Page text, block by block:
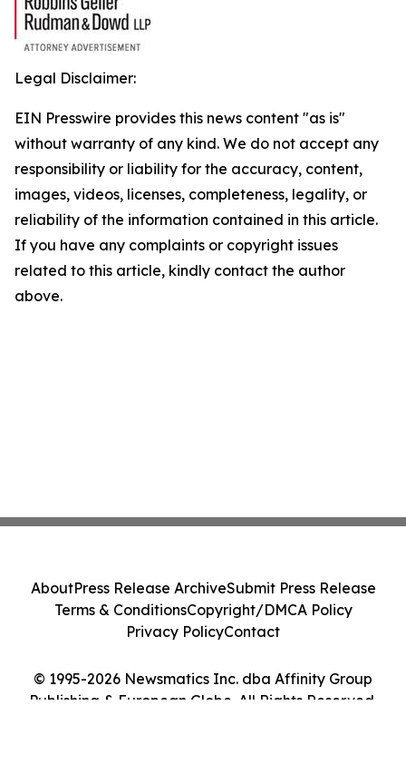
Legal Disclaimer:
EIN Presswire provides this news content "as is"
without warranty of any kind. We do not accept any
responsibility or liability for the accuracy, content,
images, videos, licenses, completeness, legality, or
reliability of the information contained in this article.
If you have any complaints or copyright issues
related to this article, kindly contact the author
above.
© 1995-2026 Newsmatics Inc. dba Affinity Group
Publishing & European Globe. All Rights Reserved.
AboutPress Release ArchiveSubmit Press Release
Terms & ConditionsCopyright/DMCA Policy
Privacy PolicyContact